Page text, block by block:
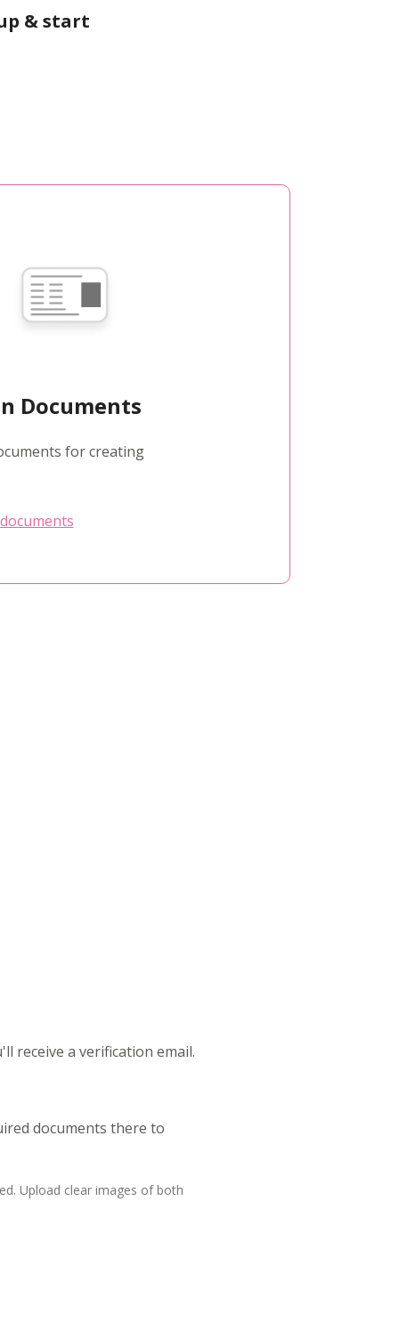
& start
Documents
for creating
receive a verification email.
documents there to
Upload clear images of both